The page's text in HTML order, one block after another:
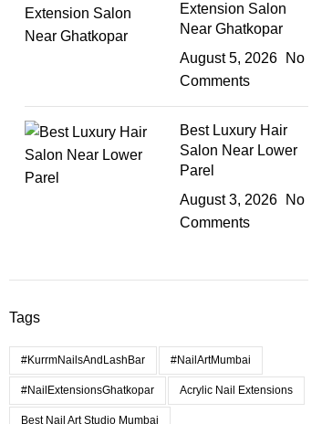
Extension Salon
Near Ghatkopar
August 5, 2026
No
Comments
Best Luxury Hair
Salon Near Lower
Parel
August 3, 2026
No
Comments
Tags
#KurrmNailsAndLashBar #NailArtMumbai
#NailExtensionsGhatkopar Acrylic Nail Extensions
Best Nail Art Studio Mumbai